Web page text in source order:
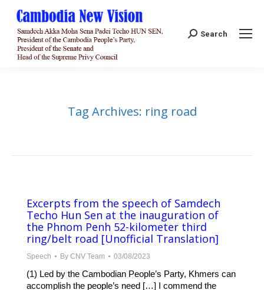
Search:
Search
Tag Archives: ring road
Excerpts from the speech of Samdech
Techo Hun Sen at the inauguration of
the Phnom Penh 52-kilometer third
ring/belt road [Unofficial Translation]
Speech By CNV Team 03/08/2023
(1) Led by the Cambodian People’s Party, Khmers can
accomplish the people’s need […] I commend the